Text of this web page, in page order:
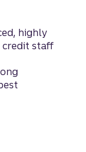
highly
credit staff